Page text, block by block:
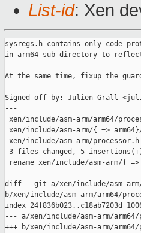
List-id: Xen
sysregs.h contains only code
in arm64 sub-directory to
At the same time, fixup the
Signed-off-by: Julien Grall
---
xen/include/asm-arm/arm64/
xen/include/asm-arm/{ =>
xen/include/asm-arm/
3 files changed, 5
rename xen/include/asm-arm/{
diff --git a/xen/include/asm-arm/
b/xen/include/asm-arm/arm64/
index 24f836b023..c18ab7203d
--- a/xen/include/asm-arm/arm64/
+++ b/xen/include/asm-arm/